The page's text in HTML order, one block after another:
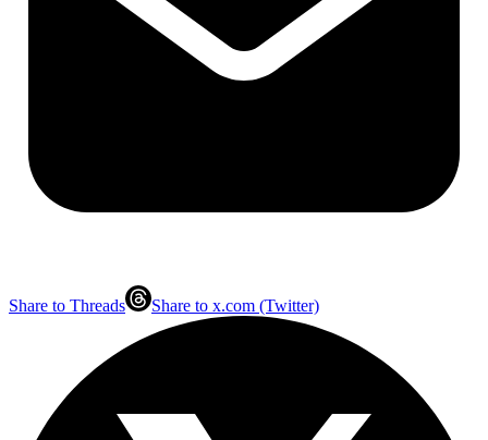
Share to Threads Share to x.com (Twitter)